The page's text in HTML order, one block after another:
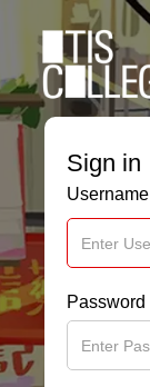
Sign in
Username
Password